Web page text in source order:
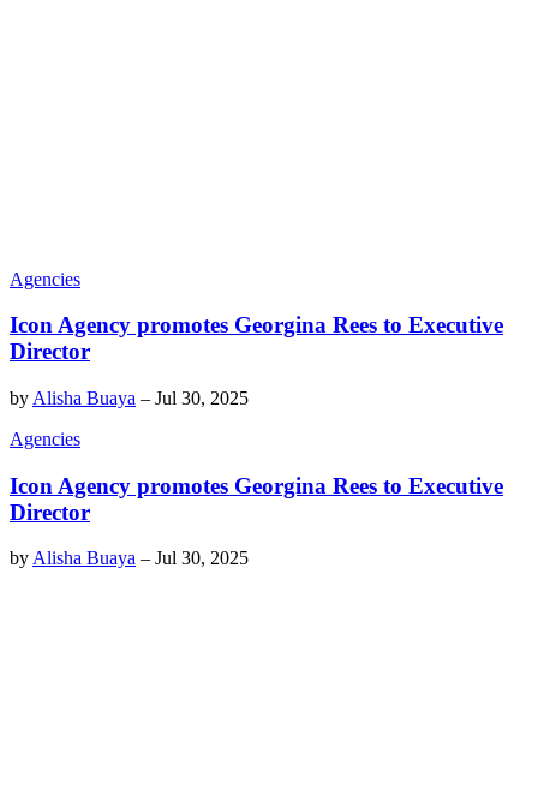
Agencies
Icon Agency promotes Georgina Rees to Executive
Director
by Alisha Buaya – Jul 30, 2025
Agencies
Icon Agency promotes Georgina Rees to Executive
Director
byAlisha Buaya – Jul 30, 2025